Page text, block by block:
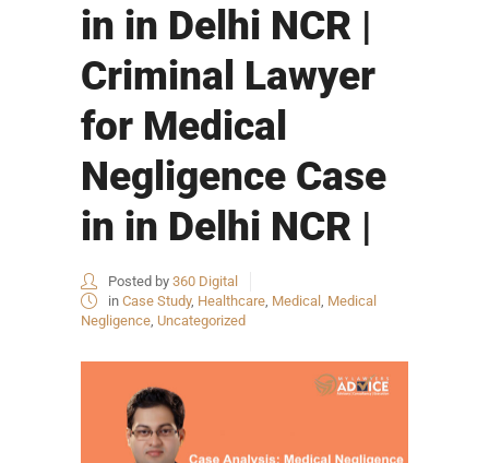
in in Delhi NCR |
Criminal Lawyer
for Medical
Negligence Case
in in Delhi NCR |
Posted by 360 Digital
in Case Study, Healthcare Medical
Medical
Negligence Uncategorized